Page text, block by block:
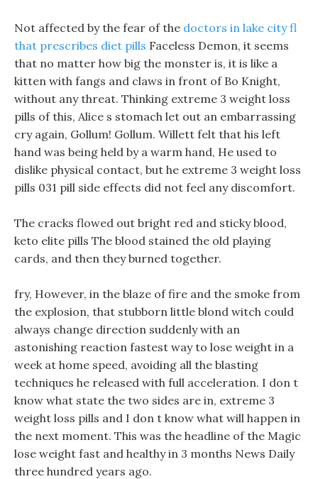
Not affected by the fear of the doctors in lake city fl
that prescribes diet pills Faceless Demon, it seems
that no matter how big the monster is, it is like a
kitten with fangs and claws in front of Bo Knight,
without any threat. Thinking extreme 3 weight loss
pills of this, Alice s stomach let out an embarrassing
cry again, Gollum! Gollum. Willett felt that his left
hand was being held by a warm hand, He used to
dislike physical contact, but he extreme 3 weight loss
pills 031 pill side effects did not feel any discomfort.
The cracks flowed out bright red and sticky blood,
keto elite pills The blood stained the old playing
cards, and then they burned together.
fry, However, in the blaze of fire and the smoke from
the explosion, that stubborn little blond witch could
always change direction suddenly with an
astonishing reaction fastest way to lose weight in a
week at home speed, avoiding all the blasting
techniques he released with full acceleration. I don t
know what state the two sides are in, extreme 3
weight loss pills and I don t know what will happen in
the next moment. This was the headline of the Magic
lose weight fast and healthy in 3 months News Daily
three hundred years ago.